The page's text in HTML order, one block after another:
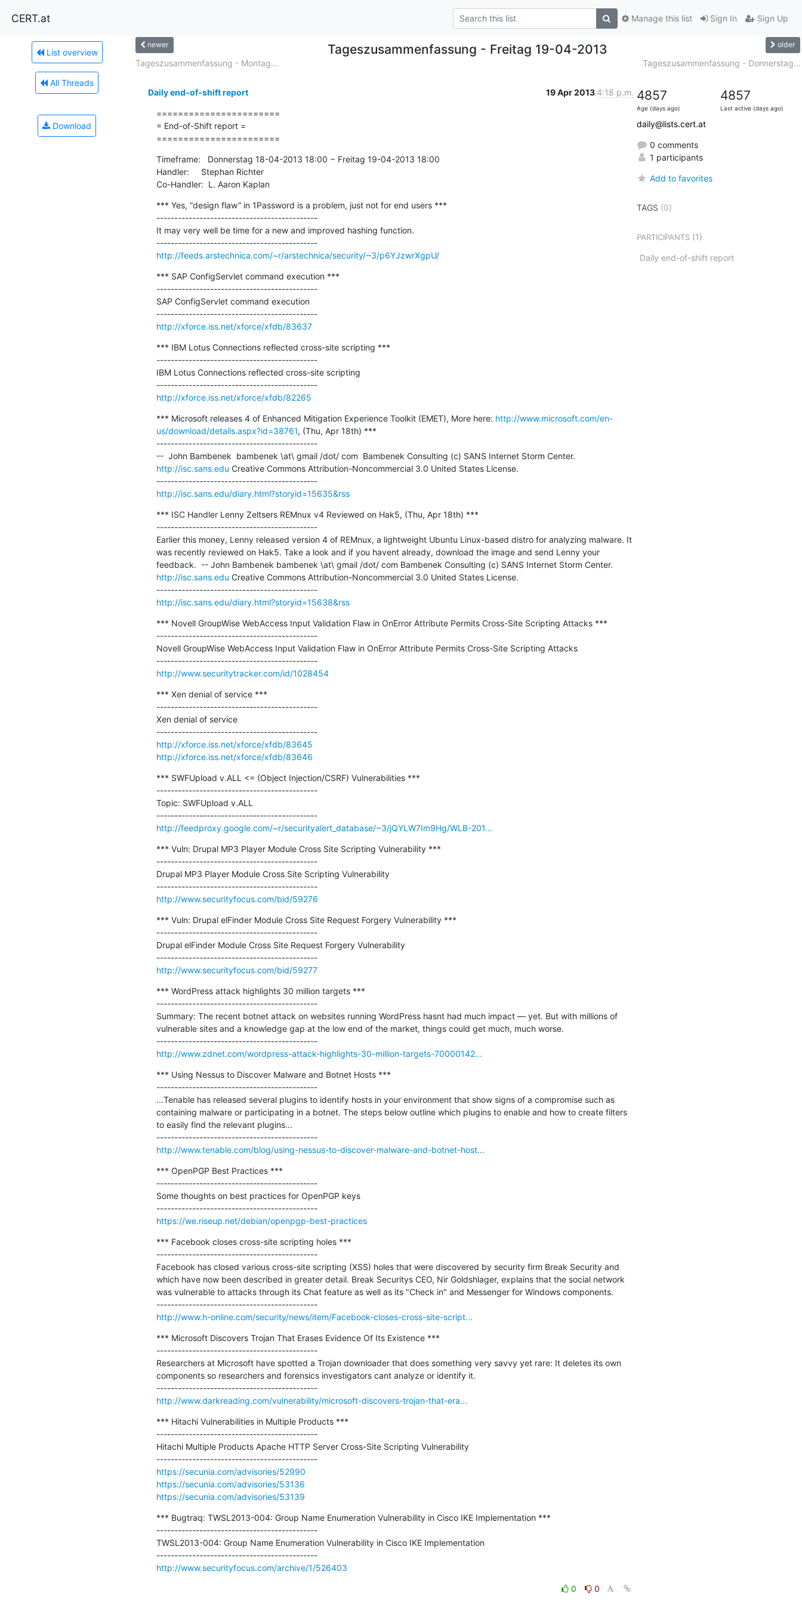
CERT.at Sign In Sign Up
Manage this list
List overview
All Threads
Download
newer Tageszusammenfassung - Freitag 19-04-2013 older
Tageszusammenfassung - Montag... Tageszusammenfassung - Donnerstag...
Daily end-of-shift report 19 Apr 2013 4:18 p.m.
=======================
= End-of-Shift report =
=======================
Timeframe:   Donnerstag 18-04-2013 18:00 − Freitag 19-04-2013 18:00
Handler:     Stephan Richter
Co-Handler:  L. Aaron Kaplan
*** Yes, “design flaw” in 1Password is a problem, just not for end users ***
---------------------------------------------
It may very well be time for a new and improved hashing function.
---------------------------------------------
http://feeds.arstechnica.com/~r/arstechnica/security/~3/p6YJzwrXgpU/
*** SAP ConfigServlet command execution ***
---------------------------------------------
SAP ConfigServlet command execution
---------------------------------------------
http://xforce.iss.net/xforce/xfdb/83637
*** IBM Lotus Connections reflected cross-site scripting ***
---------------------------------------------
IBM Lotus Connections reflected cross-site scripting
---------------------------------------------
http://xforce.iss.net/xforce/xfdb/82265
*** Microsoft releases 4 of Enhanced Mitigation Experience Toolkit (EMET), More here: http://www.microsoft.com/en-
us/download/details.aspx?id=38761, (Thu, Apr 18th) ***
---------------------------------------------
http://isc.sans.edu Creative Commons Attribution-Noncommercial 3.0 United States License.
---------------------------------------------
http://isc.sans.edu/diary.html?storyid=15635&rss
*** ISC Handler Lenny Zeltsers REMnux v4 Reviewed on Hak5, (Thu, Apr 18th) ***
---------------------------------------------
Earlier this money, Lenny released version 4 of REMnux, a lightweight Ubuntu Linux-based distro for analyzing malware. It
was recently reviewed on Hak5. Take a look and if you havent already, download the image and send Lenny your
http://isc.sans.edu Creative Commons Attribution-Noncommercial 3.0 United States License.
---------------------------------------------
http://isc.sans.edu/diary.html?storyid=15638&rss
*** Novell GroupWise WebAccess Input Validation Flaw in OnError Attribute Permits Cross-Site Scripting Attacks ***
---------------------------------------------
Novell GroupWise WebAccess Input Validation Flaw in OnError Attribute Permits Cross-Site Scripting Attacks
---------------------------------------------
http://www.securitytracker.com/id/1028454
*** Xen denial of service ***
---------------------------------------------
Xen denial of service
---------------------------------------------
http://xforce.iss.net/xforce/xfdb/83645
http://xforce.iss.net/xforce/xfdb/83646
*** SWFUpload v.ALL <= (Object Injection/CSRF) Vulnerabilities ***
---------------------------------------------
Topic: SWFUpload v.ALL
---------------------------------------------
http://feedproxy.google.com/~r/securityalert_database/~3/jQYLW7Im9Hg/WLB-201...
*** Vuln: Drupal MP3 Player Module Cross Site Scripting Vulnerability ***
---------------------------------------------
Drupal MP3 Player Module Cross Site Scripting Vulnerability
---------------------------------------------
http://www.securityfocus.com/bid/59276
*** Vuln: Drupal elFinder Module Cross Site Request Forgery Vulnerability ***
---------------------------------------------
Drupal elFinder Module Cross Site Request Forgery Vulnerability
---------------------------------------------
http://www.securityfocus.com/bid/59277
*** WordPress attack highlights 30 million targets ***
---------------------------------------------
Summary: The recent botnet attack on websites running WordPress hasnt had much impact — yet. But with millions of
vulnerable sites and a knowledge gap at the low end of the market, things could get much, much worse.
---------------------------------------------
http://www.zdnet.com/wordpress-attack-highlights-30-million-targets-70000142...
*** Using Nessus to Discover Malware and Botnet Hosts ***
---------------------------------------------
...Tenable has released several plugins to identify hosts in your environment that show signs of a compromise such as
containing malware or participating in a botnet. The steps below outline which plugins to enable and how to create filters
to easily find the relevant plugins...
---------------------------------------------
http://www.tenable.com/blog/using-nessus-to-discover-malware-and-botnet-host...
*** OpenPGP Best Practices ***
---------------------------------------------
Some thoughts on best practices for OpenPGP keys
---------------------------------------------
https://we.riseup.net/debian/openpgp-best-practices
*** Facebook closes cross-site scripting holes ***
---------------------------------------------
Facebook has closed various cross-site scripting (XSS) holes that were discovered by security firm Break Security and
which have now been described in greater detail. Break Securitys CEO, Nir Goldshlager, explains that the social network
was vulnerable to attacks through its Chat feature as well as its "Check in" and Messenger for Windows components.
---------------------------------------------
http://www.h-online.com/security/news/item/Facebook-closes-cross-site-script...
*** Microsoft Discovers Trojan That Erases Evidence Of Its Existence ***
---------------------------------------------
Researchers at Microsoft have spotted a Trojan downloader that does something very savvy yet rare: It deletes its own
components so researchers and forensics investigators cant analyze or identify it.
---------------------------------------------
http://www.darkreading.com/vulnerability/microsoft-discovers-trojan-that-era...
*** Hitachi Vulnerabilities in Multiple Products ***
---------------------------------------------
Hitachi Multiple Products Apache HTTP Server Cross-Site Scripting Vulnerability
---------------------------------------------
https://secunia.com/advisories/52990
https://secunia.com/advisories/53136
https://secunia.com/advisories/53139
*** Bugtraq: TWSL2013-004: Group Name Enumeration Vulnerability in Cisco IKE Implementation ***
---------------------------------------------
TWSL2013-004: Group Name Enumeration Vulnerability in Cisco IKE Implementation
---------------------------------------------
http://www.securityfocus.com/archive/1/526403
0 0
4857
Age (days ago)
4857
Last active (days ago)
daily@lists.cert.at
0 comments
1 participants
Add to favorites
TAGS (0)
PARTICIPANTS(1)
Daily end-of-shift report